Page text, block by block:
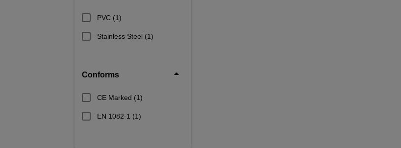
PVC (1)
Stainless Steel (1)
Conforms
CE Marked (1)
EN 1082-1 (1)